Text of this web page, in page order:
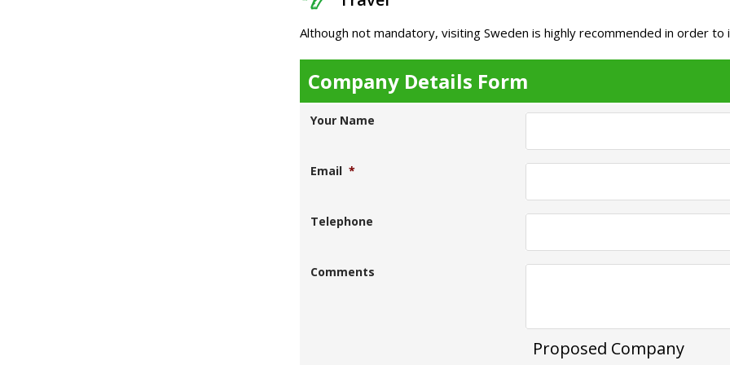
Although not mandatory, visiting Sweden is highly recommended in order to
Company Details Form
Your Name
Email *
Telephone
Comments
Proposed Company